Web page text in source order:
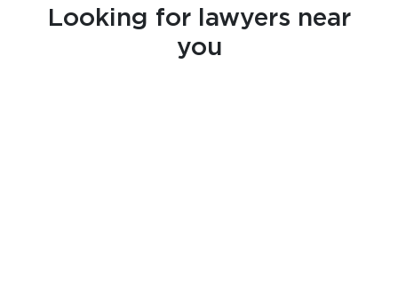
Looking for lawyers near
you